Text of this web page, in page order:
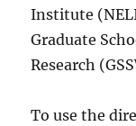
Institute
Graduate
Research
To use the